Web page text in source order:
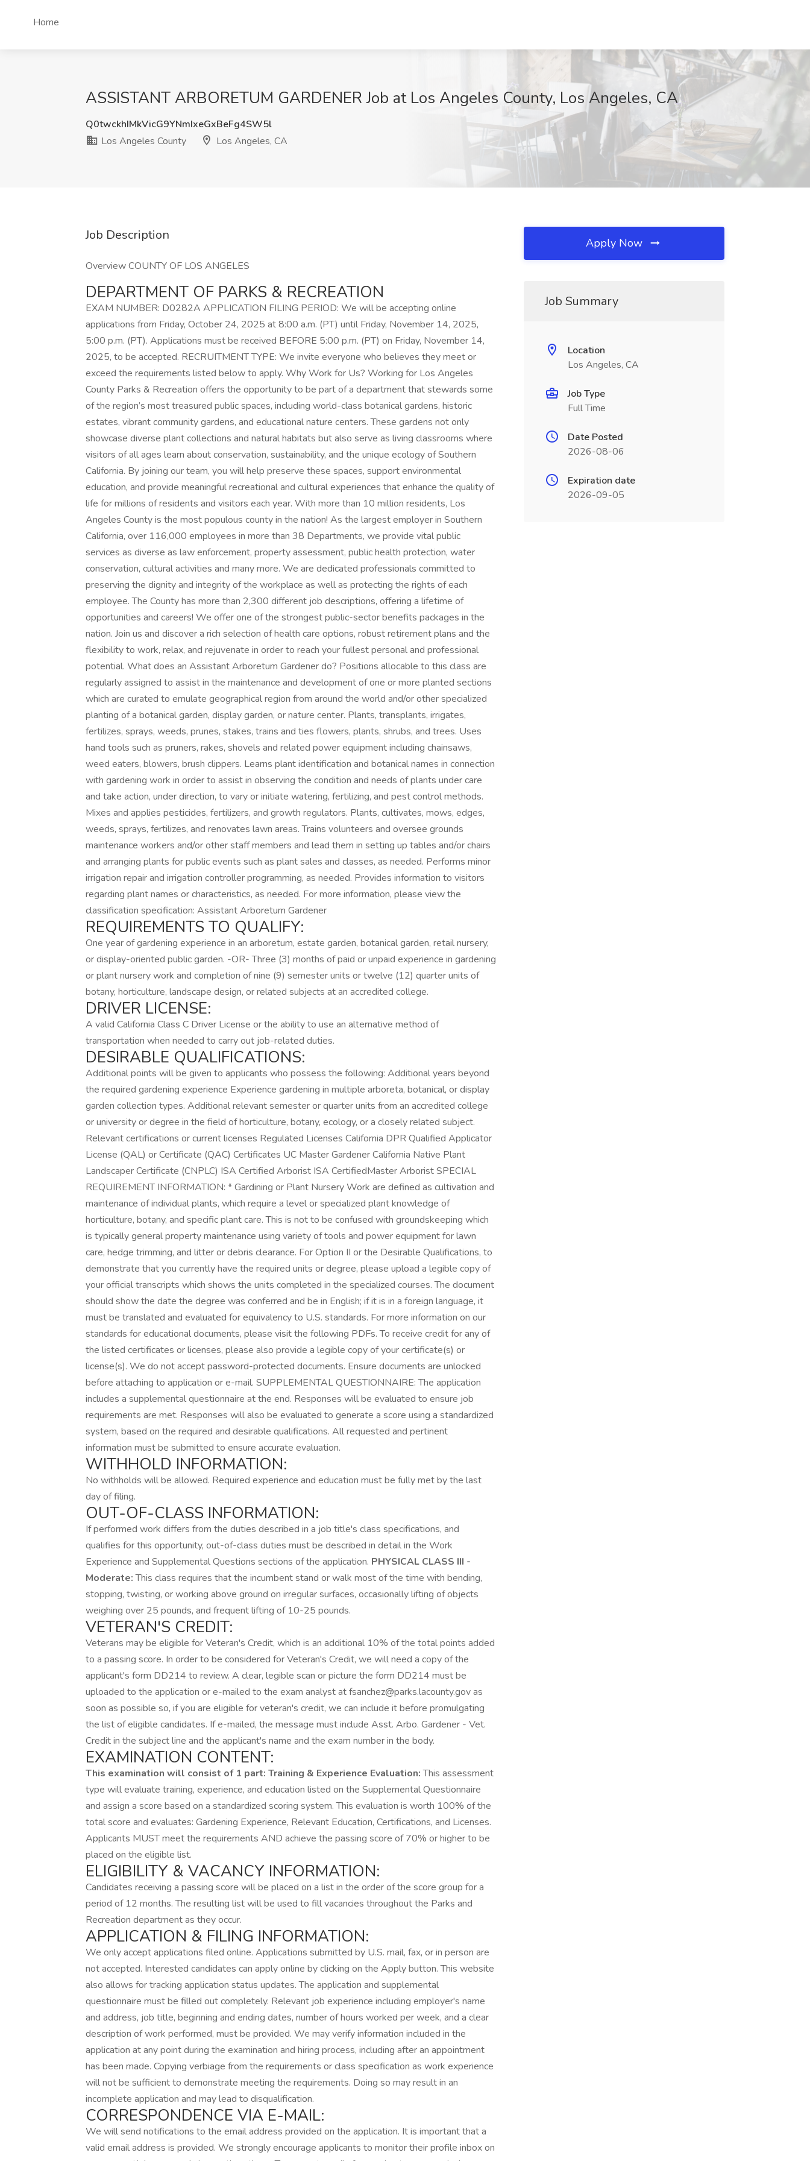
Home
ASSISTANT ARBORETUM GARDENER Job at Los Angeles County, Los Angeles, CA
Q0twckhIMkVicG9YNmIxeGxBeFg4SW5l
Los Angeles County
Los Angeles, CA
Job Description
Overview COUNTY OF LOS ANGELES
DEPARTMENT OF PARKS & RECREATION
EXAM NUMBER: D0282A APPLICATION FILING PERIOD: We will be accepting online
applications from Friday, October 24, 2025 at 8:00 a.m. (PT) until Friday, November 14, 2025,
5:00 p.m. (PT). Applications must be received BEFORE 5:00 p.m. (PT) on Friday, November 14,
2025, to be accepted. RECRUITMENT TYPE: We invite everyone who believes they meet or
exceed the requirements listed below to apply. Why Work for Us? Working for Los Angeles
County Parks & Recreation offers the opportunity to be part of a department that stewards some
of the region’s most treasured public spaces, including world-class botanical gardens, historic
estates, vibrant community gardens, and educational nature centers. These gardens not only
showcase diverse plant collections and natural habitats but also serve as living classrooms where
visitors of all ages learn about conservation, sustainability, and the unique ecology of Southern
California. By joining our team, you will help preserve these spaces, support environmental
education, and provide meaningful recreational and cultural experiences that enhance the quality of
life for millions of residents and visitors each year. With more than 10 million residents, Los
Angeles County is the most populous county in the nation! As the largest employer in Southern
California, over 116,000 employees in more than 38 Departments, we provide vital public
services as diverse as law enforcement, property assessment, public health protection, water
conservation, cultural activities and many more. We are dedicated professionals committed to
preserving the dignity and integrity of the workplace as well as protecting the rights of each
employee. The County has more than 2,300 different job descriptions, offering a lifetime of
opportunities and careers! We offer one of the strongest public-sector benefits packages in the
nation. Join us and discover a rich selection of health care options, robust retirement plans and the
flexibility to work, relax, and rejuvenate in order to reach your fullest personal and professional
potential. What does an Assistant Arboretum Gardener do? Positions allocable to this class are
regularly assigned to assist in the maintenance and development of one or more planted sections
which are curated to emulate geographical region from around the world and/or other specialized
planting of a botanical garden, display garden, or nature center. Plants, transplants, irrigates,
fertilizes, sprays, weeds, prunes, stakes, trains and ties flowers, plants, shrubs, and trees. Uses
hand tools such as pruners, rakes, shovels and related power equipment including chainsaws,
weed eaters, blowers, brush clippers. Learns plant identification and botanical names in connection
with gardening work in order to assist in observing the condition and needs of plants under care
and take action, under direction, to vary or initiate watering, fertilizing, and pest control methods.
Mixes and applies pesticides, fertilizers, and growth regulators. Plants, cultivates, mows, edges,
weeds, sprays, fertilizes, and renovates lawn areas. Trains volunteers and oversee grounds
maintenance workers and/or other staff members and lead them in setting up tables and/or chairs
and arranging plants for public events such as plant sales and classes, as needed. Performs minor
irrigation repair and irrigation controller programming, as needed. Provides information to visitors
regarding plant names or characteristics, as needed. For more information, please view the
classification specification: Assistant Arboretum Gardener
REQUIREMENTS TO QUALIFY:
One year of gardening experience in an arboretum, estate garden, botanical garden, retail nursery,
or display-oriented public garden. -OR- Three (3) months of paid or unpaid experience in gardening
or plant nursery work and completion of nine (9) semester units or twelve (12) quarter units of
botany, horticulture, landscape design, or related subjects at an accredited college.
DRIVER LICENSE:
A valid California Class C Driver License or the ability to use an alternative method of
transportation when needed to carry out job-related duties.
DESIRABLE QUALIFICATIONS:
Additional points will be given to applicants who possess the following: Additional years beyond
the required gardening experience Experience gardening in multiple arboreta, botanical, or display
garden collection types. Additional relevant semester or quarter units from an accredited college
or university or degree in the field of horticulture, botany, ecology, or a closely related subject.
Relevant certifications or current licenses Regulated Licenses California DPR Qualified Applicator
License (QAL) or Certificate (QAC) Certificates UC Master Gardener California Native Plant
Landscaper Certificate (CNPLC) ISA Certified Arborist ISA CertifiedMaster Arborist SPECIAL
REQUIREMENT INFORMATION: * Gardining or Plant Nursery Work are defined as cultivation and
maintenance of individual plants, which require a level or specialized plant knowledge of
horticulture, botany, and specific plant care. This is not to be confused with groundskeeping which
is typically general property maintenance using variety of tools and power equipment for lawn
care, hedge trimming, and litter or debris clearance. For Option II or the Desirable Qualifications, to
demonstrate that you currently have the required units or degree, please upload a legible copy of
your official transcripts which shows the units completed in the specialized courses. The document
should show the date the degree was conferred and be in English; if it is in a foreign language, it
must be translated and evaluated for equivalency to U.S. standards. For more information on our
standards for educational documents, please visit the following PDFs. To receive credit for any of
the listed certificates or licenses, please also provide a legible copy of your certificate(s) or
license(s). We do not accept password-protected documents. Ensure documents are unlocked
before attaching to application or e-mail. SUPPLEMENTAL QUESTIONNAIRE: The application
includes a supplemental questionnaire at the end. Responses will be evaluated to ensure job
requirements are met. Responses will also be evaluated to generate a score using a standardized
system, based on the required and desirable qualifications. All requested and pertinent
information must be submitted to ensure accurate evaluation.
WITHHOLD INFORMATION:
No withholds will be allowed. Required experience and education must be fully met by the last
day of filing.
OUT-OF-CLASS INFORMATION:
If performed work differs from the duties described in a job title's class specifications, and
qualifies for this opportunity, out-of-class duties must be described in detail in the Work
Experience and Supplemental Questions sections of the application. PHYSICAL CLASS III -
Moderate:This class requires that the incumbent stand or walk most of the time with bending,
stopping, twisting, or working above ground on irregular surfaces, occasionally lifting of objects
weighing over 25 pounds, and frequent lifting of 10-25 pounds.
VETERAN'S CREDIT:
Veterans may be eligible for Veteran's Credit, which is an additional 10% of the total points added
to a passing score. In order to be considered for Veteran's Credit, we will need a copy of the
applicant's form DD214 to review. A clear, legible scan or picture the form DD214 must be
uploaded to the application or e-mailed to the exam analyst at fsanchez@parks.lacounty.gov as
soon as possible so, if you are eligible for veteran's credit, we can include it before promulgating
the list of eligible candidates. If e-mailed, the message must include Asst. Arbo. Gardener - Vet.
Credit in the subject line and the applicant's name and the exam number in the body.
EXAMINATION CONTENT:
This examination will consist of 1 part: Training & Experience Evaluation:This assessment
type will evaluate training, experience, and education listed on the Supplemental Questionnaire
and assign a score based on a standardized scoring system. This evaluation is worth 100% of the
total score and evaluates: Gardening Experience, Relevant Education, Certifications, and Licenses.
Applicants MUST meet the requirements AND achieve the passing score of 70% or higher to be
placed on the eligible list.
ELIGIBILITY & VACANCY INFORMATION:
Candidates receiving a passing score will be placed on a list in the order of the score group for a
period of 12 months. The resulting list will be used to fill vacancies throughout the Parks and
Recreation department as they occur.
APPLICATION & FILING INFORMATION:
We only accept applications filed online. Applications submitted by U.S. mail, fax, or in person are
not accepted. Interested candidates can apply online by clicking on the Apply button. This website
also allows for tracking application status updates. The application and supplemental
questionnaire must be filled out completely. Relevant job experience including employer's name
and address, job title, beginning and ending dates, number of hours worked per week, and a clear
description of work performed, must be provided. We may verify information included in the
application at any point during the examination and hiring process, including after an appointment
has been made. Copying verbiage from the requirements or class specification as work experience
will not be sufficient to demonstrate meeting the requirements. Doing so may result in an
incomplete application and may lead to disqualification.
CORRESPONDENCE VIA E-MAIL:
We will send notifications to the email address provided on the application. It is important that a
valid email address is provided. We strongly encourage applicants to monitor their profile inbox on
Apply Now
Job Summary
Location
Los Angeles, CA
Job Type
Full Time
Date Posted
2026-08-06
Expiration date
2026-09-05